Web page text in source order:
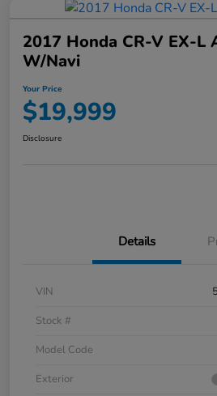
2017 Honda CR-V EX-L
W/Navi
Your Price
$19,999
Disclosure
Details
VIN
Stock #
Model Code
Exterior